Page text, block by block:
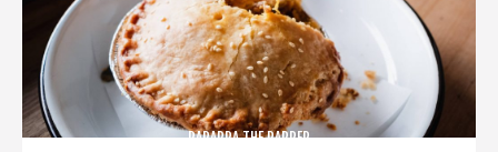
PARAPPA THE RAPPER